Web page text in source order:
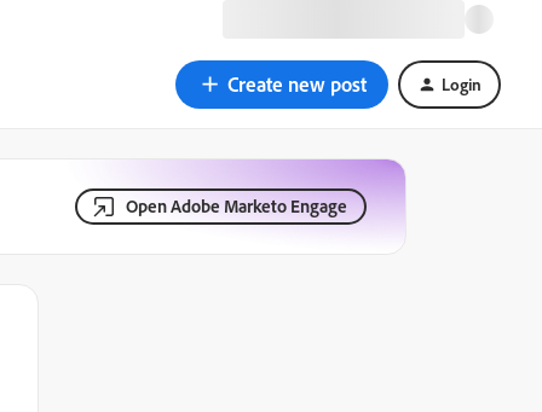
Create new post Login
Open Adobe Marketo Engage